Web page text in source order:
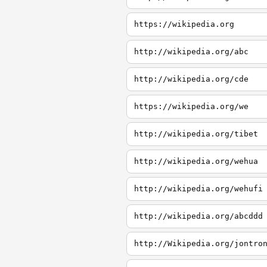
https://wikipedia.org
http://wikipedia.org/abc
http://wikipedia.org/cde
https://wikipedia.org/we
http://wikipedia.org/tibet
http://wikipedia.org/wehua
http://wikipedia.org/wehufi
http://wikipedia.org/abcddd
http://Wikipedia.org/jontron